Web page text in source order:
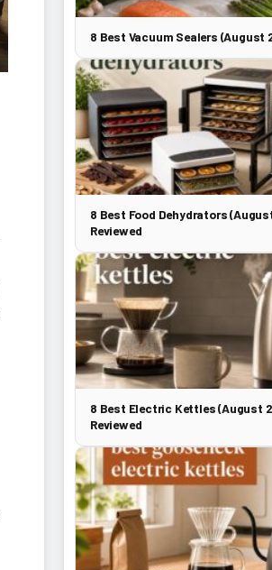
8 Best Vacuum Sealers (August
8 Best Food Dehydrators
Reviewed
8 Best Electric Kettles (August
Reviewed